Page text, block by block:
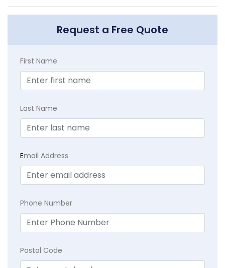
Request a Free Quote
First Name
Last Name
Email Address
Phone Number
Postal Code